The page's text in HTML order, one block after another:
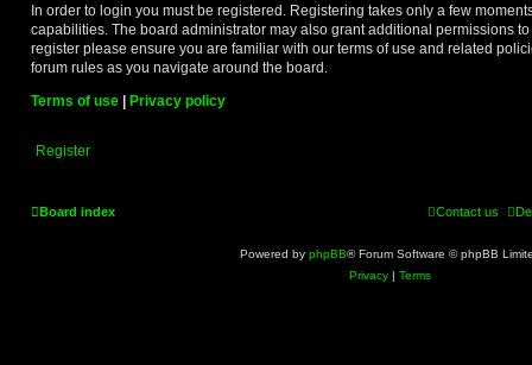
In order to login you must be registered. Registering takes only a few
capabilities. The board administrator may also grant additional permissions
register please ensure you are familiar with our terms of use and related
forum rules as you navigate around the board.
Terms of use | Privacy policy
Register
Board index Contact us
Powered by phpBB® Forum Software © phpBB
Privacy | Terms